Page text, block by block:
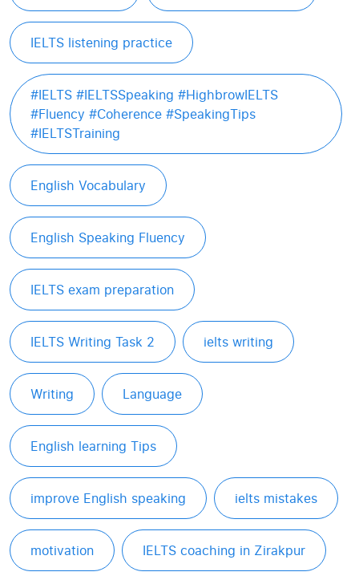
IELTS listening practice
#IELTS #IELTSSpeaking #HighbrowIELTS
#Fluency #Coherence #SpeakingTips
#IELTSTraining
English Vocabulary
English Speaking Fluency
IELTS exam preparation
IELTS Writing Task 2 ielts writing
Writing Language
English learning Tips
improve English speaking ielts mistakes
motivation IELTS coaching in Zirakpur